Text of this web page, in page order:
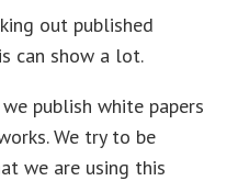
out published
can show a lot.
publish white papers
We try to be
we are using this